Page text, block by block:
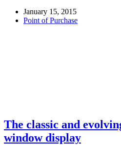
January 15, 2015
Point of Purchase
The classic and
window display